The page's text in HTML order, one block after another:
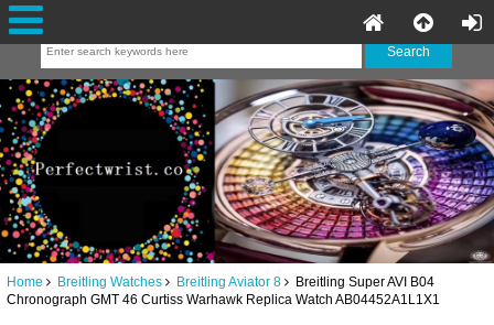
Home Breitling Watches Breitling Aviator 8 Breitling Super AVI B04
Chronograph GMT 46 Curtiss Warhawk Replica Watch AB04452A1L1X1